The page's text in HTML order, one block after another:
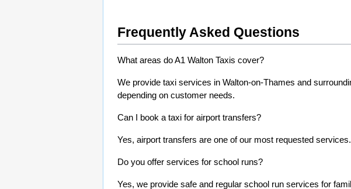
Frequently Asked Questions
What areas do A1 Walton Taxis cover?
We provide taxi services in Walton-on-Thames and
depending on customer needs.
Can I book a taxi for airport transfers?
Yes, airport transfers are one of our most requested
Do you offer services for school runs?
Yes, we provide safe and regular school run services for